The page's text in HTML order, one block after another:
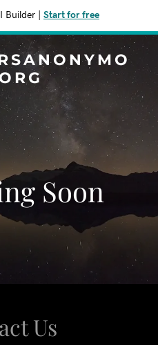
Builder Start for free
Soon
Us